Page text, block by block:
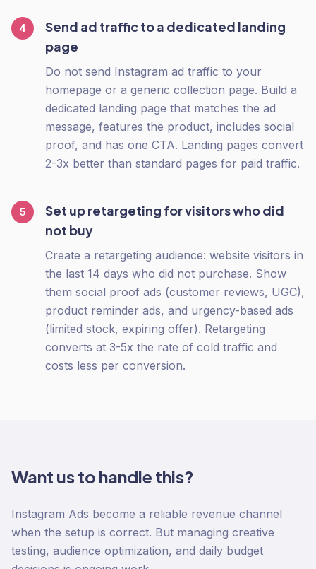
4
Send ad traffic to a dedicated landing
page
Do not send Instagram ad traffic to your
homepage or a generic collection page. Build a
dedicated landing page that matches the ad
message, features the product, includes social
proof, and has one CTA. Landing pages convert
2-3x better than standard pages for paid traffic.
5
Set up retargeting for visitors who did
not buy
Create a retargeting audience: website visitors in
the last 14 days who did not purchase. Show
them social proof ads (customer reviews, UGC),
product reminder ads, and urgency-based ads
(limited stock, expiring offer). Retargeting
converts at 3-5x the rate of cold traffic and
costs less per conversion.
Want us to handle this?
Instagram Ads become a reliable revenue channel
when the setup is correct. But managing creative
testing, audience optimization, and daily budget